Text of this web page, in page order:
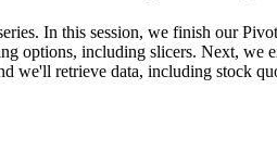
In this session, we finish our
options, including slicers. Next, we
we'll retrieve data, including stock